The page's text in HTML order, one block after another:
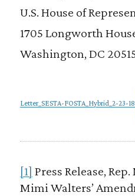
U.S. House of
1705 Longworth
Washington, DC
Letter_SESTA-FOSTA_Hybrid_2-23-
[1] Press Release,
Mimi Walters’